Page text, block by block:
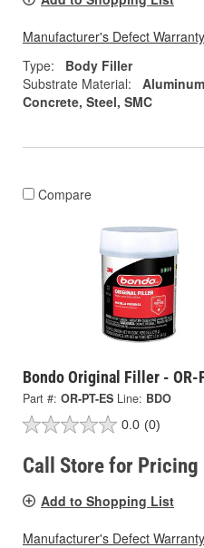
Manufacturer's Defect Warranty
Type:
Body Filler
Substrate Material:
Concrete, Steel, SMC
Compare
Bondo Original Filler - OR-
Part #: OR-PT-ES Line: BDO
0.0 (0)
Call Store for Pricing
Add to Shopping List
Manufacturer's Defect Warranty